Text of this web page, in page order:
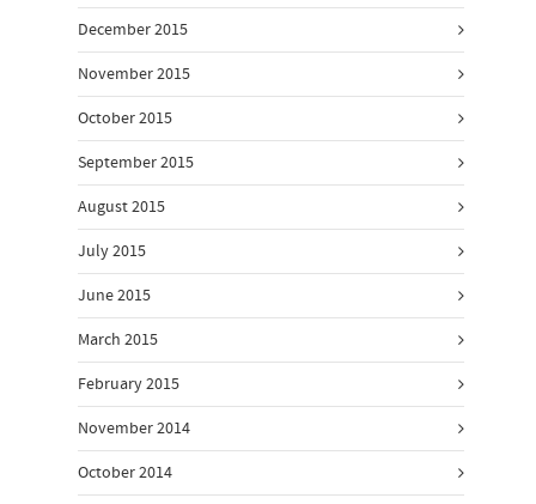
December 2015
November 2015
October 2015
September 2015
August 2015
July 2015
June 2015
March 2015
February 2015
November 2014
October 2014